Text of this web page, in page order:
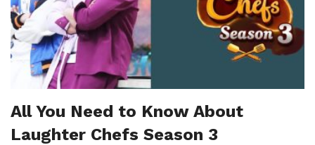
All You Need to Know About
Laughter Chefs Season 3